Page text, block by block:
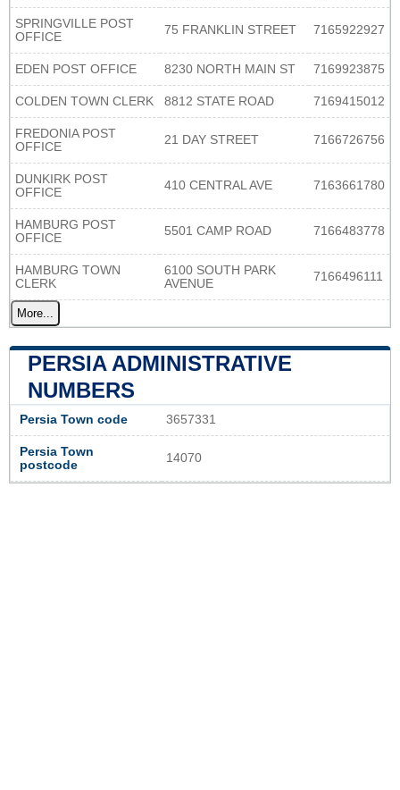
SPRINGVILLE POST
OFFICE
75 FRANKLIN STREET 7165922927
EDEN POST OFFICE 8230 NORTH MAIN ST 7169923875
COLDEN TOWN CLERK 8812 STATE ROAD 7169415012
FREDONIA POST
OFFICE
21 DAY STREET 7166726756
DUNKIRK POST
OFFICE
410 CENTRAL AVE 7163661780
HAMBURG POST
OFFICE
5501 CAMP ROAD 7166483778
HAMBURG TOWN
CLERK
6100 SOUTH PARK
AVENUE
7166496111
More...
PERSIA ADMINISTRATIVE
NUMBERS
Persia Town code 3657331
Persia Town
postcode
14070